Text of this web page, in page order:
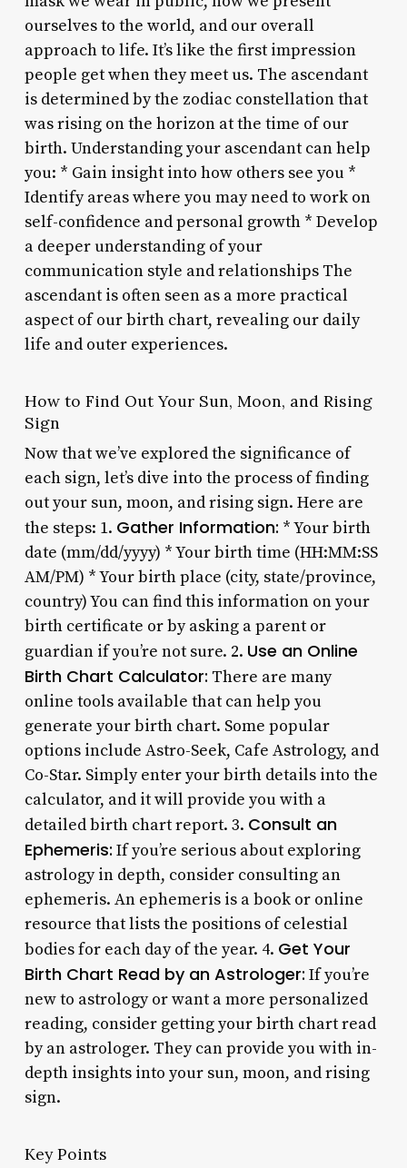
ourselves to the world, and our overall
approach to life. It’s like the first impression
people get when they meet us. The ascendant
is determined by the zodiac constellation that
was rising on the horizon at the time of our
birth. Understanding your ascendant can help
you: * Gain insight into how others see you *
Identify areas where you may need to work on
self-confidence and personal growth * Develop
a deeper understanding of your
communication style and relationships The
ascendant is often seen as a more practical
aspect of our birth chart, revealing our daily
life and outer experiences.
How to Find Out Your Sun, Moon, and Rising
Sign
Now that we’ve explored the significance of
each sign, let’s dive into the process of finding
out your sun, moon, and rising sign. Here are
the steps: 1. Gather Information: * Your birth
date (mm/dd/yyyy) * Your birth time (HH:MM:SS
AM/PM) * Your birth place (city, state/province,
country) You can find this information on your
birth certificate or by asking a parent or
guardian if you’re not sure. 2. Use an Online
Birth Chart Calculator: There are many
online tools available that can help you
generate your birth chart. Some popular
options include Astro-Seek, Cafe Astrology, and
Co-Star. Simply enter your birth details into the
calculator, and it will provide you with a
detailed birth chart report. 3. Consult an
Ephemeris: If you’re serious about exploring
astrology in depth, consider consulting an
ephemeris. An ephemeris is a book or online
resource that lists the positions of celestial
bodies for each day of the year. 4. Get Your
Birth Chart Read by an Astrologer: If you’re
new to astrology or want a more personalized
reading, consider getting your birth chart read
by an astrologer. They can provide you with in-
depth insights into your sun, moon, and rising
sign.
Key Points